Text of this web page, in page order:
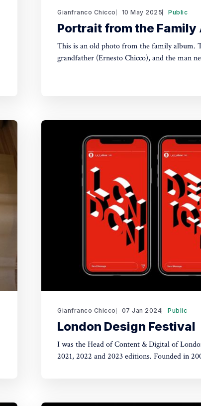
Gianfranco Chicco 10 May 2025 Public
Portrait from the Family
This is an old photo from the family album. The boy in uniform was probably my
grandfather (Ernesto Chicco), and the man
Gianfranco Chicco 07 Jan 2024 Public
London Design Festival
I was the Head of Content & Digital of
2021, 2022 and 2023 editions. Founded in 2003, London Design Festival celebrates